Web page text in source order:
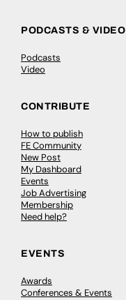
PODCASTS & VIDEO
Podcasts
Video
CONTRIBUTE
How to publish
FE Community
New Post
My Dashboard
Events
Job Advertising
Membership
Need help?
EVENTS
Awards
Conferences & Events